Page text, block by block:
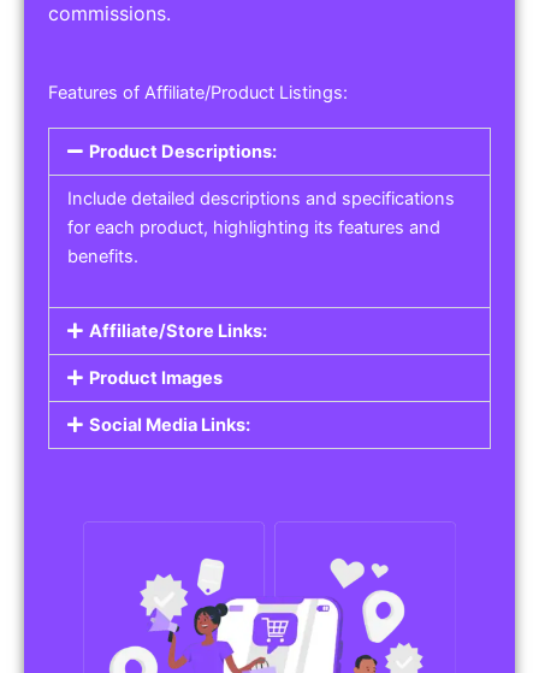
commissions.
Features of Affiliate/Product Listings:
Product Descriptions:
Include detailed descriptions and specifications
for each product, highlighting its features and
benefits.
Affiliate/Store Links:
Product Images
Social Media Links: